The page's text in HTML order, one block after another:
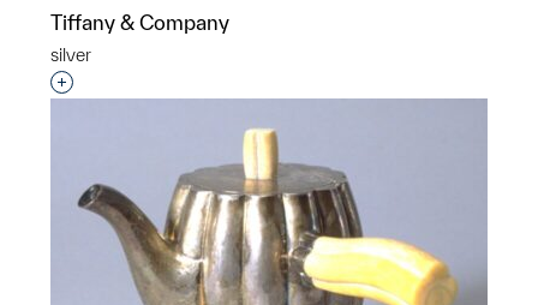
Tiffany & Company
silver
Interested in adding this object to a group?